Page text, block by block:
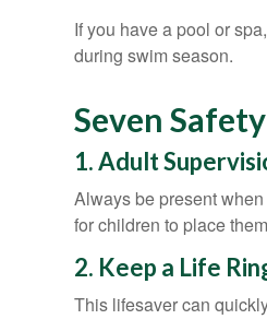
If you have a pool or
during swim season.
Seven
1. Adult
Always be present
for children to place
2. Keep a Life
This lifesaver can